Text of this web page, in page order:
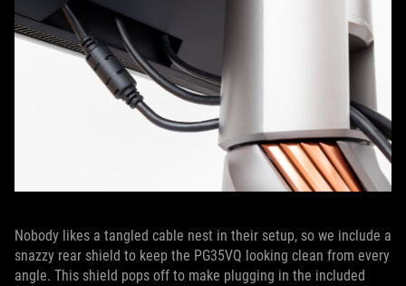
Nobody likes a tangled cable nest in their setup, so we include a
snazzy rear shield to keep the PG35VQ looking clean from every
angle. This shield pops off to make plugging in the included